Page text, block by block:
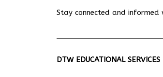
Stay connected and informed
DTW EDUCATIONAL SERVICES